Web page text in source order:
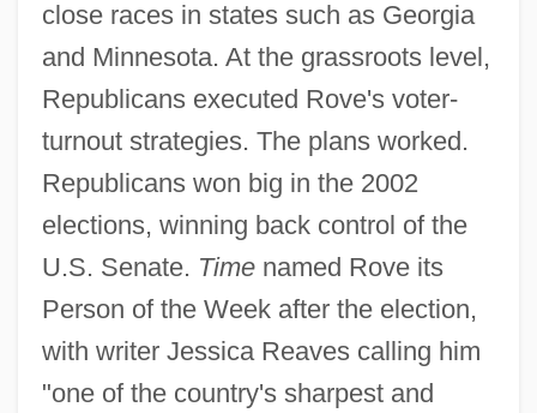
close races in states such as Georgia
and Minnesota. At the grassroots level,
Republicans executed Rove's voter-
turnout strategies. The plans worked.
Republicans won big in the 2002
elections, winning back control of the
U.S. Senate. Timenamed Rove its
Person of the Week after the election,
with writer Jessica Reaves calling him
"one of the country's sharpest and